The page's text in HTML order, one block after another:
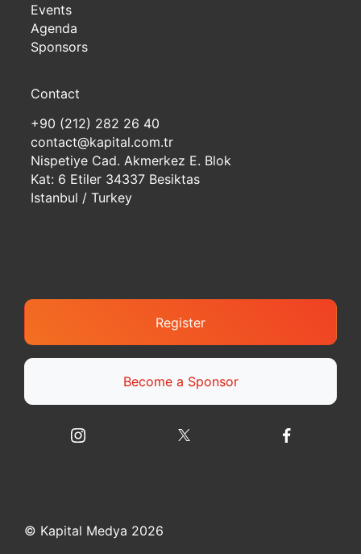
Events
Agenda
Sponsors
Contact
+90 (212) 282 26 40
contact@kapital.com.tr
Nispetiye Cad. Akmerkez E. Blok
Kat: 6 Etiler 34337 Besiktas
Istanbul / Turkey
Register
Become a Sponsor
© Kapital Medya 2026